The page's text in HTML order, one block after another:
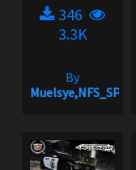
346
3.3K
By